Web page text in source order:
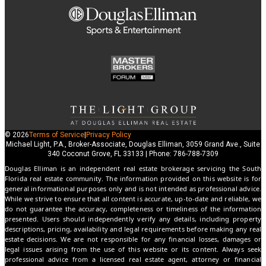
© 2026Terms of Service Privacy Policy
Michael Light, P.A., Broker-Associate, Douglas Elliman, 3059 Grand Ave., Suite
340 Coconut Grove, FL 33133 | Phone: 786-788-7309
Douglas Elliman is an independent real estate brokerage servicing the South
Florida real estate community. The information provided on this website is for
general informational purposes only and is not intended as professional advice.
While we strive to ensure that all content is accurate, up-to-date and reliable, we
do not guarantee the accuracy, completeness or timeliness of the information
presented. Users should independently verify any details, including property
descriptions, pricing, availability and legal requirements before making any real
estate decisions. We are not responsible for any financial losses, damages or
legal issues arising from the use of this website or its content. Always seek
professional advice from a licensed real estate agent, attorney or financial